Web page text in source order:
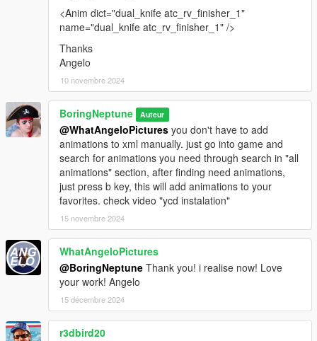
<Anim dict="dual_knife atc_rv_finisher_1"
name="dual_knife atc_rv_finisher_1" />
Thanks
Angelo
10 novembre 2024
BoringNeptune Auteur
@WhatAngeloPictures you don't have to add
animations to xml manually. just go into game and
search for animations you need through search in "all
animations" section, after finding need animations,
just press b key, this will add animations to your
favorites. check video "ycd instalation"
15 novembre 2024
WhatAngeloPictures
@BoringNeptune Thank you! i realise now! Love
your work! Angelo
15 décembre 2024
r3dbird20